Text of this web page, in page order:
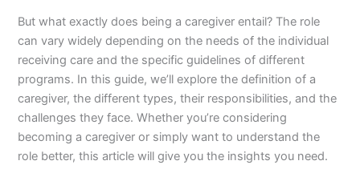
But what exactly does being a caregiver entail? The role
can vary widely depending on the needs of the individual
receiving care and the specific guidelines of different
programs. In this guide, we’ll explore the definition of a
caregiver, the different types, their responsibilities, and the
challenges they face. Whether you’re considering
becoming a caregiver or simply want to understand the
role better, this article will give you the insights you need.